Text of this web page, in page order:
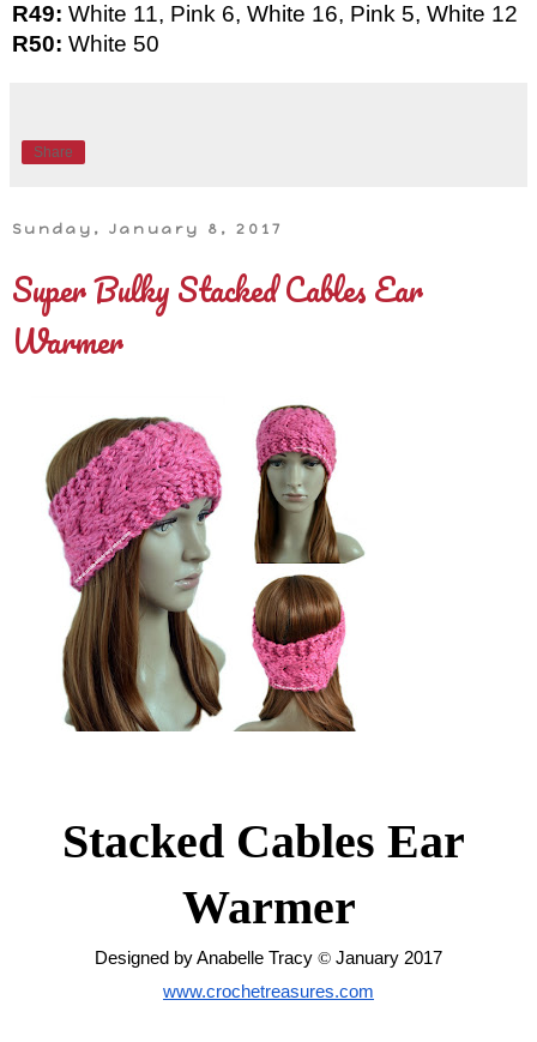
R49: White 11, Pink 6, White 16, Pink 5, White 12
R50: White 50
Share
Sunday, January 8, 2017
Super Bulky Stacked Cables Ear
Warmer
Stacked Cables Ear
Warmer
Designed by Anabelle Tracy © January 2017
www.crochetreasures.com